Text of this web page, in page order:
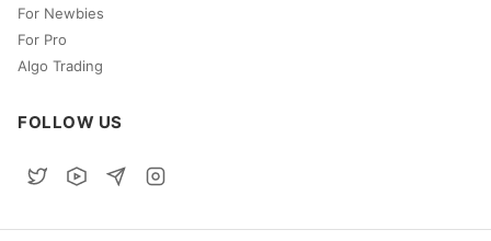
For Newbies
For Pro
Algo Trading
FOLLOW US